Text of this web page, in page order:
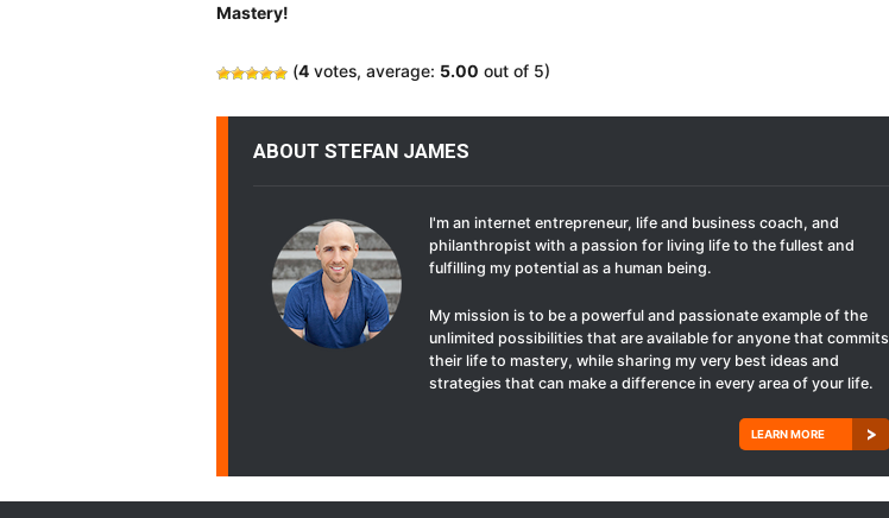
Mastery!
(4 votes, average: 5.00 out of 5)
ABOUT STEFAN JAMES
I'm an internet entrepreneur, life and business coach, and
philanthropist with a passion for living life to the fullest and
fulfilling my potential as a human being.
My mission is to be a powerful and passionate example of the
unlimited possibilities that are available for anyone that commits
their life to mastery, while sharing my very best ideas and
strategies that can make a difference in every area of your life.
LEARN MORE